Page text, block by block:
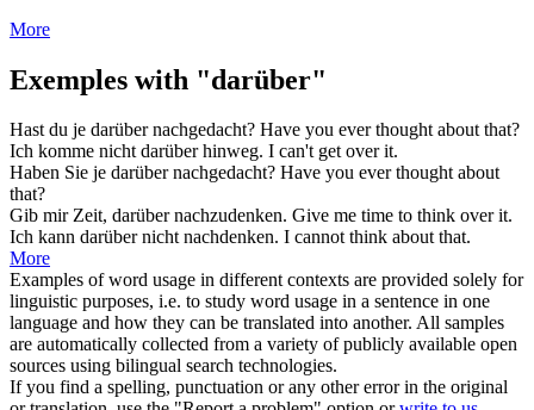
More
Exemples with "darüber"
Hast du je darübernachgedacht? Have you ever thoughtabout that?
Ich komme nichtdarüberhinweg. I can't getover it.
Haben Sie je darübernachgedacht? Have you ever thoughtabout
that?
Gib mir Zeit, darübernachzudenken. Give me time to think over it.
Ich kann darübernicht nachdenken. I cannot think about that.
More
Examples of word usage in different contexts are provided solely for
linguistic purposes, i.e. to study word usage in a sentence in one
language and how they can be translated into another. All samples
are automatically collected from a variety of publicly available open
sources using bilingual search technologies.
If you find a spelling, punctuation or any other error in the original